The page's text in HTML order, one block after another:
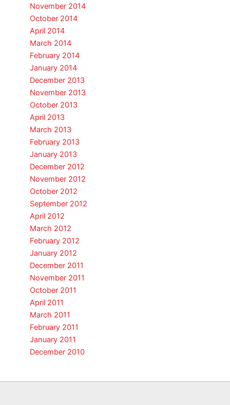
November 2014
October 2014
April 2014
March 2014
February 2014
January 2014
December 2013
November 2013
October 2013
April 2013
March 2013
February 2013
January 2013
December 2012
November 2012
October 2012
September 2012
April 2012
March 2012
February 2012
January 2012
December 2011
November 2011
October 2011
April 2011
March 2011
February 2011
January 2011
December 2010